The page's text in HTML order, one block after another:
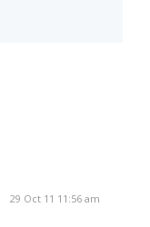
29 Oct 11 11:56 am